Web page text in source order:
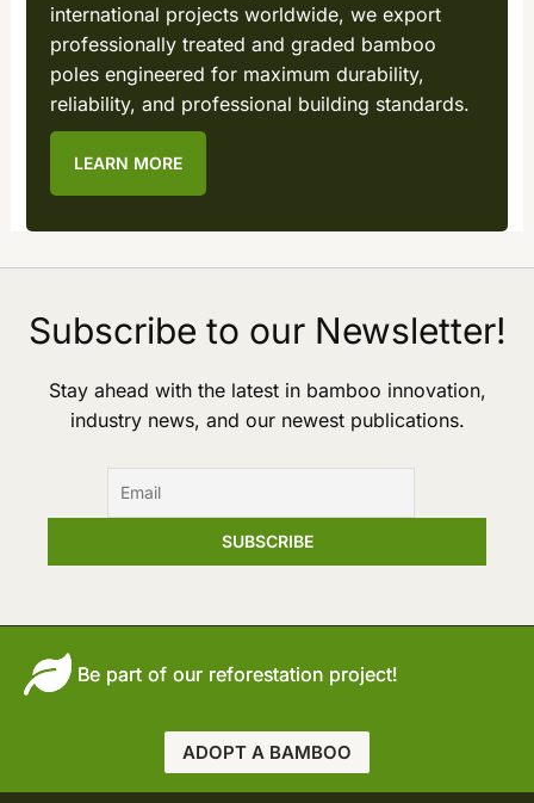
international projects worldwide, we export
professionally treated and graded bamboo
poles engineered for maximum durability,
reliability, and professional building standards.
LEARN MORE
Subscribe to our Newsletter!
Stay ahead with the latest in bamboo innovation,
industry news, and our newest publications.
Be part of our reforestation project!
ADOPT A BAMBOO